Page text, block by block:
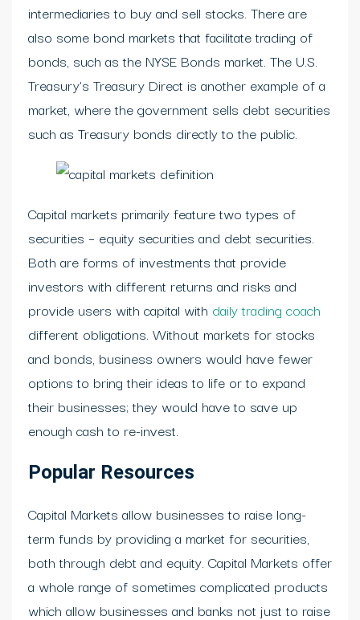
intermediaries to buy and sell stocks. There are
also some bond markets that facilitate trading of
bonds, such as the NYSE Bonds market. The U.S.
Treasury’s Treasury Direct is another example of a
market, where the government sells debt securities
such as Treasury bonds directly to the public.
Capital markets primarily feature two types of
securities – equity securities and debt securities.
Both are forms of investments that provide
investors with different returns and risks and
provide users with capital with daily trading coach
different obligations. Without markets for stocks
and bonds, business owners would have fewer
options to bring their ideas to life or to expand
their businesses; they would have to save up
enough cash to re-invest.
Popular Resources
Capital Markets allow businesses to raise long-
term funds by providing a market for securities,
both through debt and equity. Capital Markets offer
a whole range of sometimes complicated products
which allow businesses and banks not just to raise